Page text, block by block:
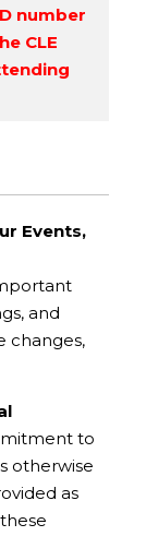
number
CLE
Events,
and
changes,
to
otherwise
as